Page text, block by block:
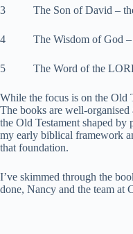
3 The Son of David – the
4 The Wisdom of God –
5 The Word of the LORD –
While the focus is on the Old
The books are well-
the Old Testament shaped by
my early biblical framework
that foundation.
I’ve skimmed through the
done, Nancy and the team at